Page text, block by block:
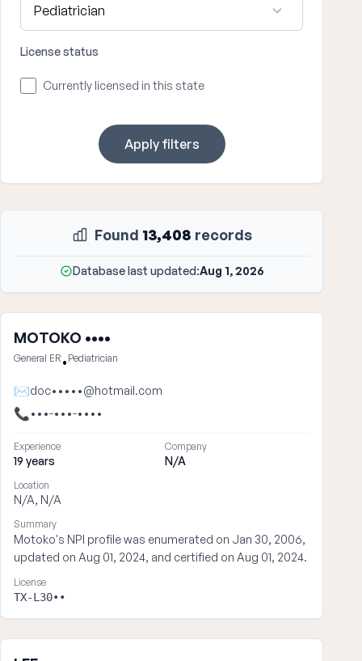
License status
Currently licensed in this state
Apply filters
Found 13,408 records
Database last updated:Aug 1, 2026
MOTOKO ••••
General ER • Pediatrician
✉doc•••••@hotmail.com
📞•••-•••-••••
Experience
19 years
Company
N/A
Location
N/A, N/A
Summary
Motoko's NPI profile was enumerated on Jan 30, 2006,
updated on Aug 01, 2024, and certified on Aug 01, 2024.
License
TX-L30••